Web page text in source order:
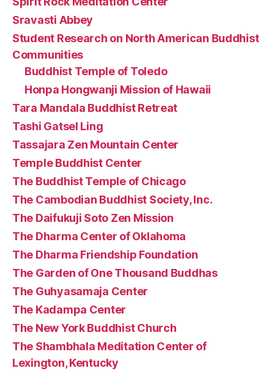
Sravasti Abbey
Student Research on North American Buddhist
Communities
Buddhist Temple of Toledo
Honpa Hongwanji Mission of Hawaii
Tara Mandala Buddhist Retreat
Tashi Gatsel Ling
Tassajara Zen Mountain Center
Temple Buddhist Center
The Buddhist Temple of Chicago
The Cambodian Buddhist Society, Inc.
The Daifukuji Soto Zen Mission
The Dharma Center of Oklahoma
The Dharma Friendship Foundation
The Garden of One Thousand Buddhas
The Guhyasamaja Center
The Kadampa Center
The New York Buddhist Church
The Shambhala Meditation Center of
Lexington, Kentucky